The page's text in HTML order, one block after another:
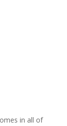
in all of